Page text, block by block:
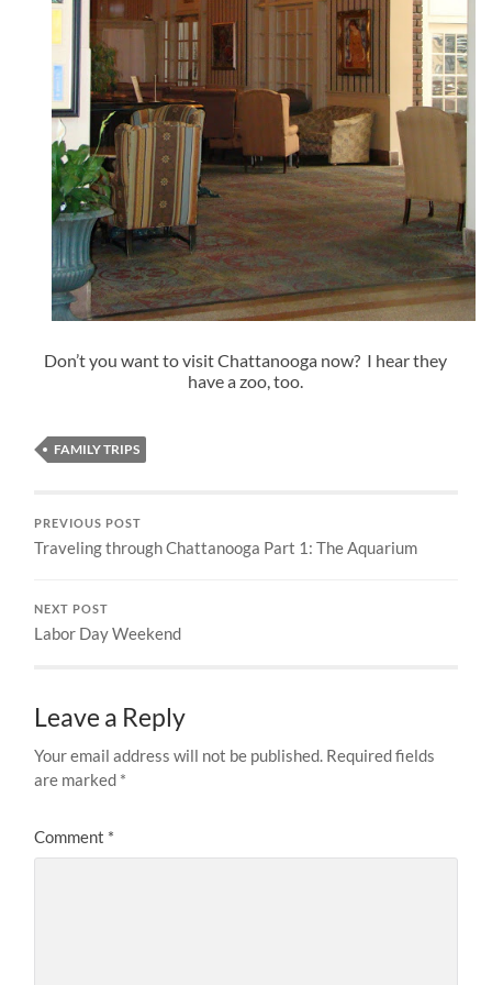
Don’t you want to visit Chattanooga now? I hear they
have a zoo, too.
FAMILY TRIPS
PREVIOUS POST
Traveling through Chattanooga Part 1: The Aquarium
NEXT POST
Labor Day Weekend
Leave a Reply
Your email address will not be published. Required fields
are marked *
Comment *